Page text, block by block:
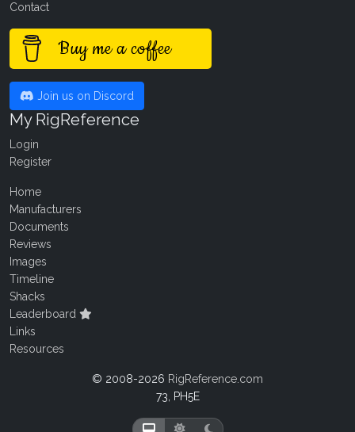
Contact
Buy me a coffee
Join us on Discord
My RigReference
Login
Register
Home
Manufacturers
Documents
Reviews
Images
Timeline
Shacks
Leaderboard
Links
Resources
© 2008-2026 RigReference.com
73, PH5E